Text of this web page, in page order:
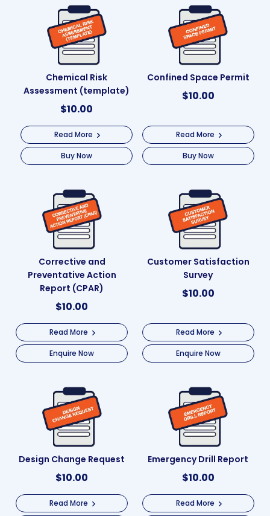
Chemical Risk
Assessment (template)
$10.00
Read More
Buy Now
Confined Space Permit
$10.00
Read More
Buy Now
Corrective and
Preventative Action
Report (CPAR)
$10.00
Read More
Enquire Now
Customer Satisfaction
Survey
$10.00
Read More
Enquire Now
Design Change Request
$10.00
Read More
Emergency Drill Report
$10.00
Read More